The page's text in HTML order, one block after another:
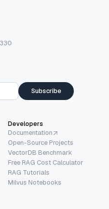
Subscribe
Developers
Documentation
Open-Source Projects
VectorDB Benchmark
Free RAG Cost Calculator
RAG Tutorials
Milvus Notebooks